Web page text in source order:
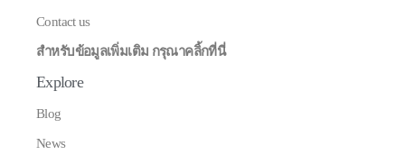
Contact us
สำหรับข้อมูลเพิ่มเติม กรุณาคลิ้กที่นี่
Explore
Blog
News